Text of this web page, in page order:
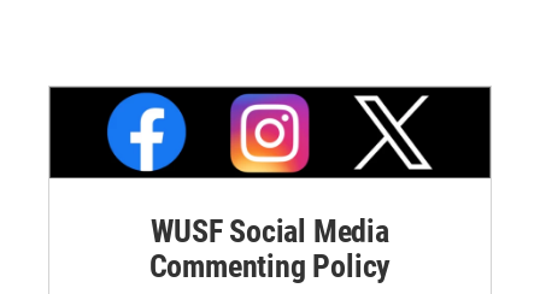
WUSF Social Media
Commenting Policy